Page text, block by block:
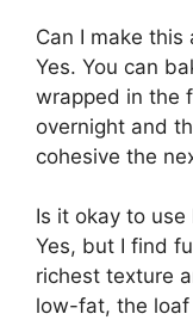
Can I make this
Yes. You can
wrapped in the
overnight and
cohesive the
Is it okay to
Yes, but I find
richest texture
low-fat, the